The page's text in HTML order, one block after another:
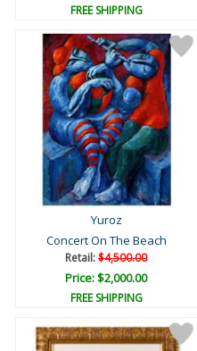
FREE SHIPPING
Yuroz
Concert On The Beach
Retail:$4,500.00
Price: $2,000.00
FREE SHIPPING